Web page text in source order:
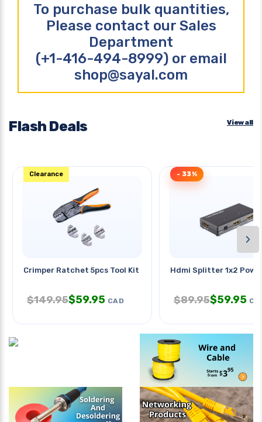
To purchase bulk quantities,
Please contact our Sales
Department
(+1-416-494-8999) or email
shop@sayal.com
Flash Deals View all
Crimper Ratchet 5pcs Tool Kit
Clearance
$149.95$59.95 CAD
Hdmi Splitter 1x2
- 33%
$89.95$59.95
›